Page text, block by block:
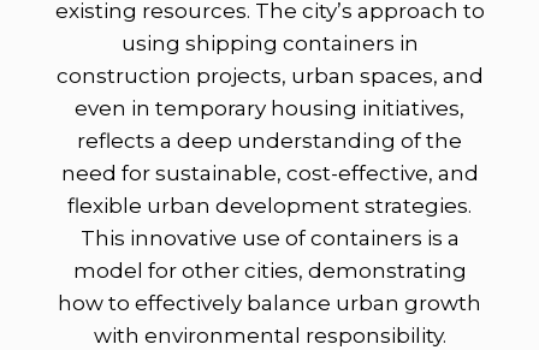
existing resources. The city’s approach to
using shipping containers in
construction projects, urban spaces, and
even in temporary housing initiatives,
reflects a deep understanding of the
need for sustainable, cost-effective, and
flexible urban development strategies.
This innovative use of containers is a
model for other cities, demonstrating
how to effectively balance urban growth
with environmental responsibility.